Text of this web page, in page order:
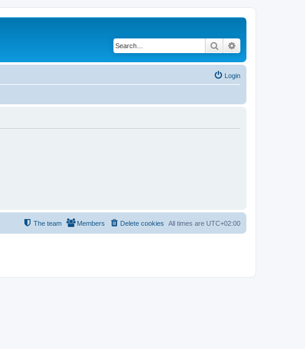
Search
Login
All times are UTC+02:00
Delete cookies
Members
The team